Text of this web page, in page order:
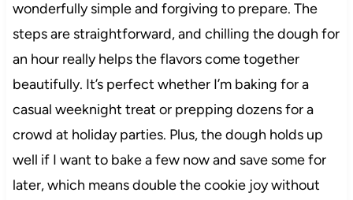
wonderfully simple and forgiving to prepare. The
steps are straightforward, and chilling the dough for
an hour really helps the flavors come together
beautifully. It’s perfect whether I’m baking for a
casual weeknight treat or prepping dozens for a
crowd at holiday parties. Plus, the dough holds up
well if I want to bake a few now and save some for
later, which means double the cookie joy without